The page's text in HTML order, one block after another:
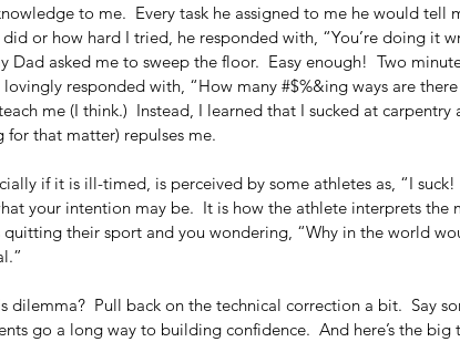
to me.  Every task he assigned to me he would tell
or how hard I tried, he responded with, “You’re doing it
Dad asked me to sweep the floor.  Easy enough!  Two
lovingly responded with, “How many #$%&ing ways are
me (I think.)  Instead, I learned that I sucked at carpentry
that matter) repulses me.
if it is ill-timed, is perceived by some athletes as, “I suck!
your intention may be.  It is how the athlete interprets the
their sport and you wondering, “Why in the world
dilemma?  Pull back on the technical correction a bit.  Say
go a long way to building confidence.  And here’s the big